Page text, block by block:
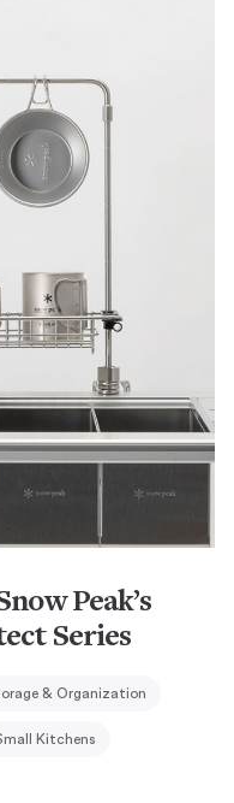
Peak’s
Series
& Organization
Kitchens